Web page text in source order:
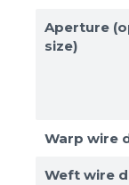
Aperture
size)
Warp wire
Weft wire